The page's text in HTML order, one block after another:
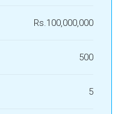
Rs.100,000,000
500
5